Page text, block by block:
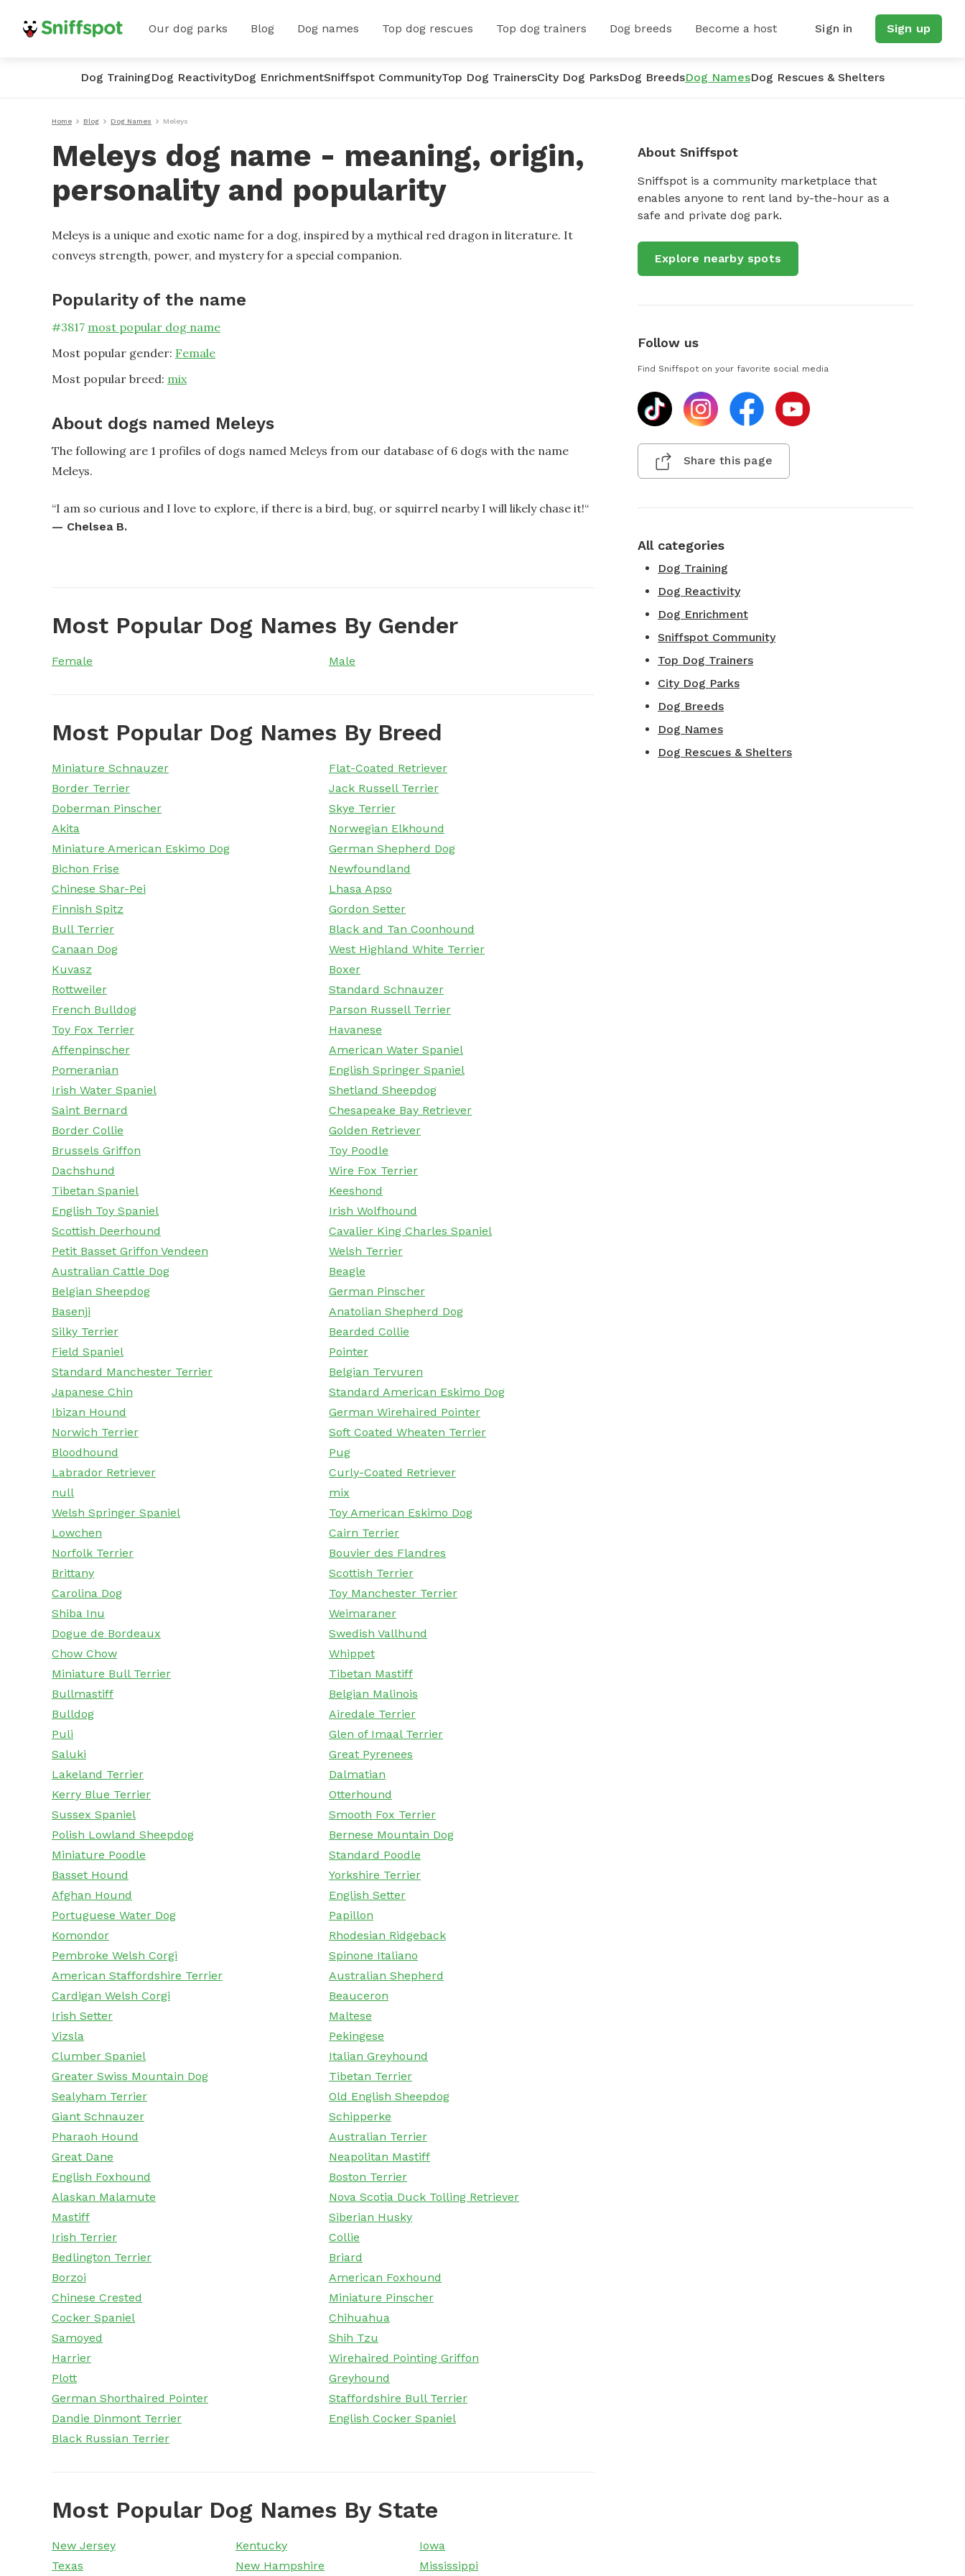
Our dog parks Blog Dog names Top dog rescues Top dog trainers Dog breeds Become a host Sign in Sign up
Dog TrainingDog ReactivityDog EnrichmentSniffspot CommunityTop Dog TrainersCity Dog ParksDog BreedsDog NamesDog Rescues & Shelters
Home Blog Dog Names Meleys
Meleys dog name - meaning, origin,
personality and popularity
Meleys is a unique and exotic name for a dog, inspired by a mythical red dragon in literature. It
conveys strength, power, and mystery for a special companion.
Popularity of the name
#3817 most popular dog name
Most popular gender: Female
Most popular breed: mix
About dogs named Meleys
The following are 1 profiles of dogs named Meleys from our database of 6 dogs with the name
Meleys.
“I am so curious and I love to explore, if there is a bird, bug, or squirrel nearby I will likely chase it!“
— Chelsea B.
Most Popular Dog Names By Gender
Female Male
Most Popular Dog Names By Breed
Miniature Schnauzer
Flat-Coated Retriever
Border Terrier
Jack Russell Terrier
Doberman Pinscher
Skye Terrier
Akita
Norwegian Elkhound
Miniature American Eskimo Dog
German Shepherd Dog
Bichon Frise
Newfoundland
Chinese Shar-Pei
Lhasa Apso
Finnish Spitz
Gordon Setter
Bull Terrier
Black and Tan Coonhound
Canaan Dog
West Highland White Terrier
Kuvasz
Boxer
Rottweiler
Standard Schnauzer
French Bulldog
Parson Russell Terrier
Toy Fox Terrier
Havanese
Affenpinscher
American Water Spaniel
Pomeranian
English Springer Spaniel
Irish Water Spaniel
Shetland Sheepdog
Saint Bernard
Chesapeake Bay Retriever
Border Collie
Golden Retriever
Brussels Griffon
Toy Poodle
Dachshund
Wire Fox Terrier
Tibetan Spaniel
Keeshond
English Toy Spaniel
Irish Wolfhound
Scottish Deerhound
Cavalier King Charles Spaniel
Petit Basset Griffon Vendeen
Welsh Terrier
Australian Cattle Dog
Beagle
Belgian Sheepdog
German Pinscher
Basenji
Anatolian Shepherd Dog
Silky Terrier
Bearded Collie
Field Spaniel
Pointer
Standard Manchester Terrier
Belgian Tervuren
Japanese Chin
Standard American Eskimo Dog
Ibizan Hound
German Wirehaired Pointer
Norwich Terrier
Soft Coated Wheaten Terrier
Bloodhound
Pug
Labrador Retriever
Curly-Coated Retriever
null
mix
Welsh Springer Spaniel
Toy American Eskimo Dog
Lowchen
Cairn Terrier
Norfolk Terrier
Bouvier des Flandres
Brittany
Scottish Terrier
Carolina Dog
Toy Manchester Terrier
Shiba Inu
Weimaraner
Dogue de Bordeaux
Swedish Vallhund
Chow Chow
Whippet
Miniature Bull Terrier
Tibetan Mastiff
Bullmastiff
Belgian Malinois
Bulldog
Airedale Terrier
Puli
Glen of Imaal Terrier
Saluki
Great Pyrenees
Lakeland Terrier
Dalmatian
Kerry Blue Terrier
Otterhound
Sussex Spaniel
Smooth Fox Terrier
Polish Lowland Sheepdog
Bernese Mountain Dog
Miniature Poodle
Standard Poodle
Basset Hound
Yorkshire Terrier
Afghan Hound
English Setter
Portuguese Water Dog
Papillon
Komondor
Rhodesian Ridgeback
Pembroke Welsh Corgi
Spinone Italiano
American Staffordshire Terrier
Australian Shepherd
Cardigan Welsh Corgi
Beauceron
Irish Setter
Maltese
Vizsla
Pekingese
Clumber Spaniel
Italian Greyhound
Greater Swiss Mountain Dog
Tibetan Terrier
Sealyham Terrier
Old English Sheepdog
Giant Schnauzer
Schipperke
Pharaoh Hound
Australian Terrier
Great Dane
Neapolitan Mastiff
English Foxhound
Boston Terrier
Alaskan Malamute
Nova Scotia Duck Tolling Retriever
Mastiff
Siberian Husky
Irish Terrier
Collie
Bedlington Terrier
Briard
Borzoi
American Foxhound
Chinese Crested
Miniature Pinscher
Cocker Spaniel
Chihuahua
Samoyed
Shih Tzu
Harrier
Wirehaired Pointing Griffon
Plott
Greyhound
German Shorthaired Pointer
Staffordshire Bull Terrier
Dandie Dinmont Terrier
English Cocker Spaniel
Black Russian Terrier
Most Popular Dog Names By State
New Jersey Kentucky
Iowa
Texas
New Hampshire Mississippi
About Sniffspot
Sniffspot is a community marketplace that
enables anyone to rent land by-the-hour as a
safe and private dog park.
Explore nearby spots
Follow us
Find Sniffspot on your favorite social media
Share this page
All categories
Dog Training
Dog Reactivity
Dog Enrichment
Sniffspot Community
Top Dog Trainers
City Dog Parks
Dog Breeds
Dog Names
Dog Rescues & Shelters